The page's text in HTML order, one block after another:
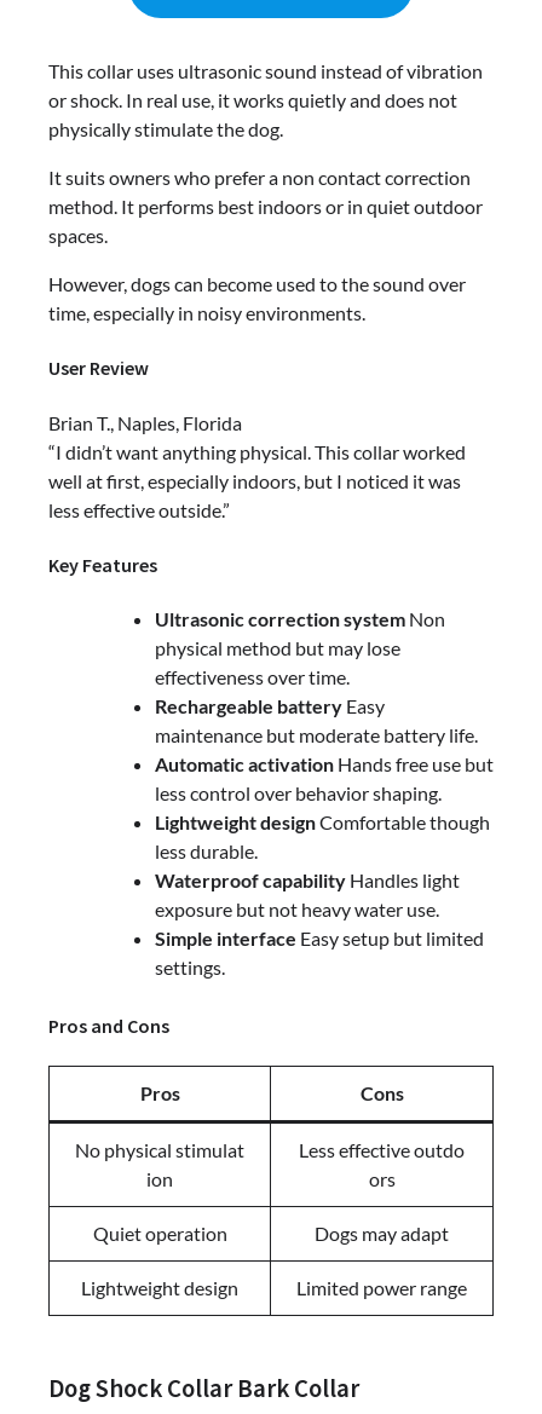
This collar uses ultrasonic sound instead of vibration
or shock. In real use, it works quietly and does not
physically stimulate the dog.
It suits owners who prefer a non contact correction
method. It performs best indoors or in quiet outdoor
spaces.
However, dogs can become used to the sound over
time, especially in noisy environments.
User Review
Brian T., Naples, Florida
“I didn’t want anything physical. This collar worked
well at first, especially indoors, but I noticed it was
less effective outside.”
Key Features
Ultrasonic correction system Non
physical method but may lose
effectiveness over time.
Rechargeable battery Easy
maintenance but moderate battery life.
Automatic activation Hands free use but
less control over behavior shaping.
Lightweight designComfortable though
less durable.
Waterproof capability Handles light
exposure but not heavy water use.
Simple interface Easy setup but limited
settings.
Pros and Cons
Pros Cons
No physical stimulat
ion
Less effective outdo
ors
Quiet operation Dogs may adapt
Lightweight design Limited power range
Dog Shock Collar Bark Collar